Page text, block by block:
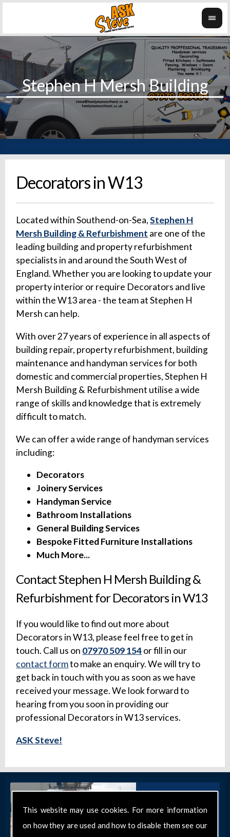
This website may use cookies. For more information
on how they are used and how to disable them see our
Decorators in W13
Located within Southend-on-Sea,Stephen H
Mersh Building & Refurbishment are one of the
leading building and property refurbishment
specialists in and around the South West of
England. Whether you are looking to update your
property interior or require Decorators and live
within the W13 area - the team at Stephen H
Mersh can help.
With over 27 years of experience in all aspects of
building repair, property refurbishment, building
maintenance and handyman services for both
domestic and commercial properties, Stephen H
Mersh Building & Refurbishment utilise a wide
range of skills and knowledge that is extremely
difficult to match.
We can offer a wide range of handyman services
including:
Decorators
Joinery Services
Handyman Service
Bathroom Installations
General Building Services
Bespoke Fitted Furniture Installations
Much More...
Contact Stephen H Mersh Building &
Refurbishment for Decorators in W13
If you would like to find out more about
Decorators in W13, please feel free to get in
touch. Call us on 07970 509 154or fill in our
contact formto make an enquiry. We will try to
get back in touch with you as soon as we have
received your message. We look forward to
hearing from you soon in providing our
professional Decorators in W13 services.
ASK Steve!